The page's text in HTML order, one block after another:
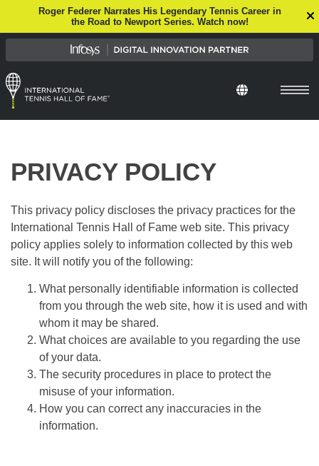
Roger Federer Narrates His Legendary Tennis Career in
the Road to Newport Series. Watch now!
PRIVACY POLICY
This privacy policy discloses the privacy practices for the
International Tennis Hall of Fame web site. This privacy
policy applies solely to information collected by this web
site. It will notify you of the following:
What personally identifiable information is collected
from you through the web site, how it is used and with
whom it may be shared.
What choices are available to you regarding the use
of your data.
The security procedures in place to protect the
misuse of your information.
How you can correct any inaccuracies in the
information.